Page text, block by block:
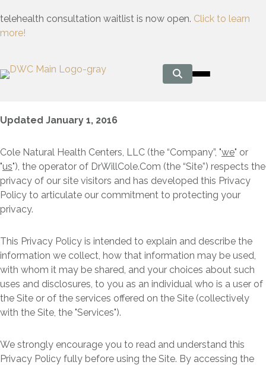
telehealth consultation waitlist is now open. Click to learn
more!
Updated January 1, 2016
Cole Natural Health Centers, LLC (the “Company”, "we" or
"us"), the operator of DrWillCole.Com (the “Site”) respects the
privacy of our site visitors and has developed this Privacy
Policy to articulate our commitment to protecting your
privacy.
This Privacy Policy is intended to explain and describe the
information we collect, how that information may be used,
with whom it may be shared, and your choices about such
uses and disclosures, to you as an individual who is a user of
the Site or of the services offered on the Site (collectively
with the Site, the "Services").
We strongly encourage you to read and understand this
Privacy Policy fully before using the Site. By accessing the